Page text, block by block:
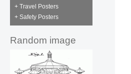
+ Travel Posters
+ Safety Posters
Random image